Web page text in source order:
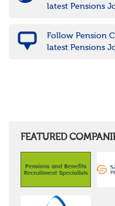
latest Pensions
Follow Pension
latest Pensions
FEATURED